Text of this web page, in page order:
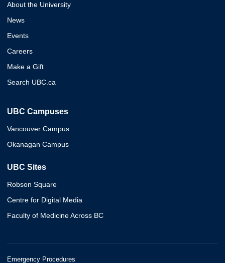
About the University
News
Events
Careers
Make a Gift
Search UBC.ca
UBC Campuses
Vancouver Campus
Okanagan Campus
UBC Sites
Robson Square
Centre for Digital Media
Faculty of Medicine Across BC
Emergency Procedures